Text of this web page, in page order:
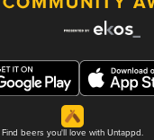
Find beers you'll love with Untappd.